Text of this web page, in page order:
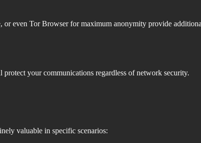
even Tor Browser for maximum anonymity provide
protect your communications regardless of network security.
valuable in specific scenarios: